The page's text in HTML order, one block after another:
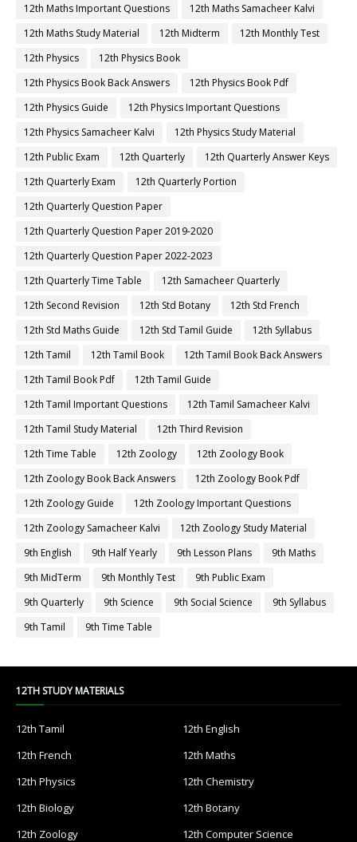
12th Maths Important Questions
12th Maths Samacheer Kalvi
12th Maths Study Material
12th Midterm
12th Monthly Test
12th Physics
12th Physics Book
12th Physics Book Back Answers
12th Physics Book Pdf
12th Physics Guide
12th Physics Important Questions
12th Physics Samacheer Kalvi
12th Physics Study Material
12th Public Exam
12th Quarterly
12th Quarterly Answer Keys
12th Quarterly Exam
12th Quarterly Portion
12th Quarterly Question Paper
12th Quarterly Question Paper 2019-2020
12th Quarterly Question Paper 2022-2023
12th Quarterly Time Table
12th Samacheer Quarterly
12th Second Revision
12th Std Botany
12th Std French
12th Std Maths Guide
12th Std Tamil Guide
12th Syllabus
12th Tamil
12th Tamil Book
12th Tamil Book Back Answers
12th Tamil Book Pdf
12th Tamil Guide
12th Tamil Important Questions
12th Tamil Samacheer Kalvi
12th Tamil Study Material
12th Third Revision
12th Time Table
12th Zoology
12th Zoology Book
12th Zoology Book Back Answers
12th Zoology Book Pdf
12th Zoology Guide
12th Zoology Important Questions
12th Zoology Samacheer Kalvi
12th Zoology Study Material
9th English
9th Half Yearly 9th Lesson Plans
9th Maths
9th MidTerm
9th Monthly Test
9th Public Exam
9th Quarterly
9th Science 9th Social Science
9th Syllabus
9th Tamil
9th Time Table
12TH STUDY MATERIALS
12th Tamil
12th English
12th French
12th Maths
12th Physics
12th Chemistry
12th Biology
12th Botany
12th Zoology
12th Computer Science